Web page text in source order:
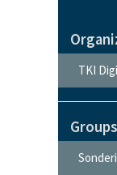
TKI
Groups